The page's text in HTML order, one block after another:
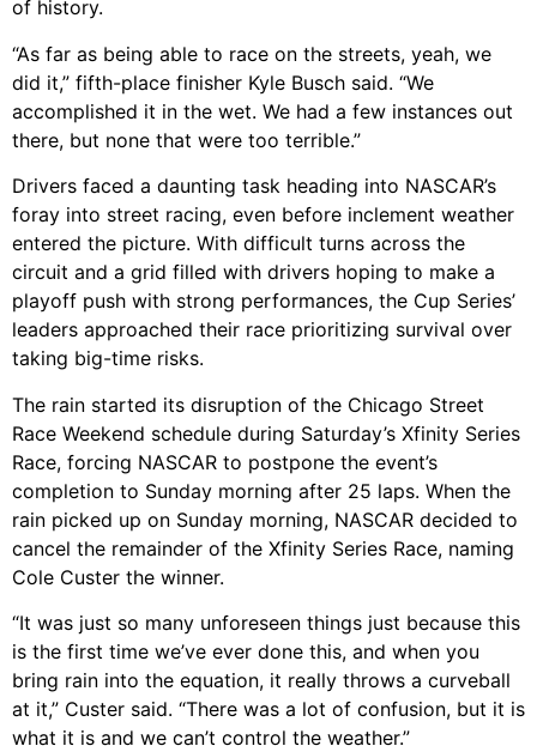
of history.
“As far as being able to race on the streets, yeah, we
did it,” fifth-place finisher Kyle Busch said. “We
accomplished it in the wet. We had a few instances out
there, but none that were too terrible.”
Drivers faced a daunting task heading into NASCAR’s
foray into street racing, even before inclement weather
entered the picture. With difficult turns across the
circuit and a grid filled with drivers hoping to make a
playoff push with strong performances, the Cup Series’
leaders approached their race prioritizing survival over
taking big-time risks.
The rain started its disruption of the Chicago Street
Race Weekend schedule during Saturday’s Xfinity Series
Race, forcing NASCAR to postpone the event’s
completion to Sunday morning after 25 laps. When the
rain picked up on Sunday morning, NASCAR decided to
cancel the remainder of the Xfinity Series Race, naming
Cole Custer the winner.
“It was just so many unforeseen things just because this
is the first time we’ve ever done this, and when you
bring rain into the equation, it really throws a curveball
at it,” Custer said. “There was a lot of confusion, but it is
what it is and we can’t control the weather.”